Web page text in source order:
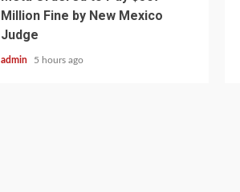
Million Fine by New Mexico
Judge
admin 5 hours ago